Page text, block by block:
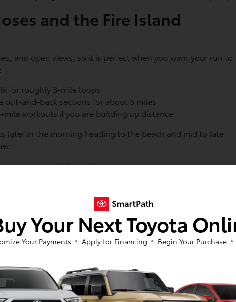
and the Fire Island
and open views, so it is perfect when you want your run to
for roughly 3-mile loops
out-and-back sections for about 5 miles
workouts if you are building up distance
later in the morning heading to the beach and mid to late
sunrise or early-brunch run
to sunset
an easier parking experience
access to the lighthouse route, which many runners like.
For bigger Toyota SUVs, helpful habits include:
the lot is busy
for gear and coolers
you can refuel after your run
and parkways are handy for topping off the tank,
home.
Your Next Toyota
Your Payments Apply for Financing Begin Your Purchase